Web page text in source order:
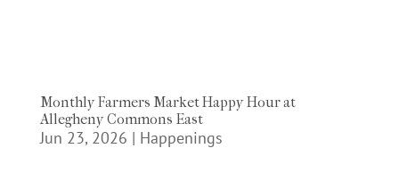
Monthly Farmers Market Happy Hour at
Allegheny Commons East
Jun 23, 2026 | Happenings